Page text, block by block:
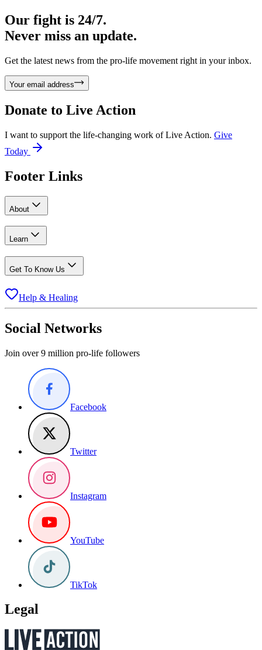
Our fight is 24/7.
Never miss an update.
Get the latest news from the pro-life movement right in your inbox.
Your email address
Donate to Live Action
I want to support the life-changing work of Live Action. Give
Today
Footer Links
About
Learn
Get To Know Us
Help & Healing
Social Networks
Join over 9 million pro-life followers
Facebook
Twitter
Instagram
YouTube
TikTok
Legal